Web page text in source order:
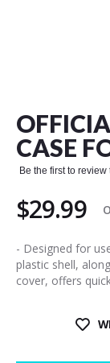
CASE
Be the first to
$29.99
- Designed for
plastic shell,
cover, offers
beginning
of
the
images